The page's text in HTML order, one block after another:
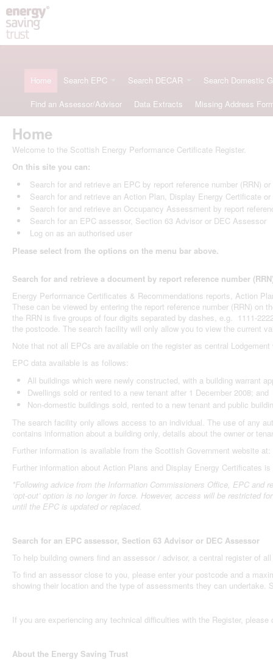
Home Search EPC Search DECAR Search Domestic
Find an Assessor/Advisor Data Extracts Missing Address
Home
Welcome to the Scottish Energy Performance Certificate Register.
On this site you can:
Search for and retrieve an EPC by report reference number (RRN)
Search for and retrieve an Action Plan, Display Energy Certificate
Search for and retrieve an Occupancy Assessment by report
Search for an EPC assessor, Section 63 Advisor or DEC Assessor
Log on as an authorised user
Please select from the options on the menu bar above.
Search for and retrieve a document by report reference number
Energy Performance Certificates & Recommendations reports, Action
These can be viewed by entering the report reference number (RRN)
the RRN is five groups of four digits separated by dashes, e.g. 1111-
the postcode. The search facility will only allow you to view the current
Note that not all EPCs are available on the register as central
EPC data available is as follows:
All buildings which were newly constructed, with a building warrant
Dwellings sold or rented to a new tenant after 1 December 2008; and
Non-domestic buildings sold, rented to a new tenant and public
The search facility only allows access to an individual. The use of any
contains information about a building only, details about the owner or
Further information is available from the Scottish Government website at:
Further information about Action Plans and Display Energy Certificates
*Following advice from the Information Commissioners Office, EPC and
‘opt-out’ option is no longer in force. However, access will be restricted
until the EPC is updated or replaced.
Search for an EPC assessor, Section 63 Advisor or DEC Assessor
To help building owners find an assessor / advisor, a central register of
To find an assessor close to you, please enter your postcode and a
showing their location and the type of assessments they can
If you are experiencing any technical difficulties with the Register,
About the Energy Saving Trust